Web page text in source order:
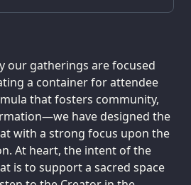
our gatherings are focused
a container for attendee
that fosters community,
have designed the
with a strong focus upon the
At heart, the intent of the
is to support a sacred space